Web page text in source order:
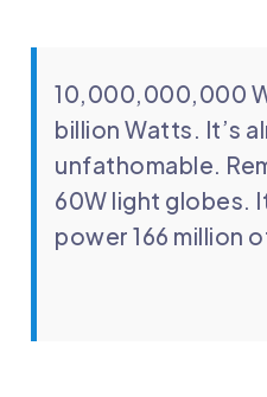
10,000,000,000
billion Watts. It’s
unfathomable.
60W light globes.
power 166 million